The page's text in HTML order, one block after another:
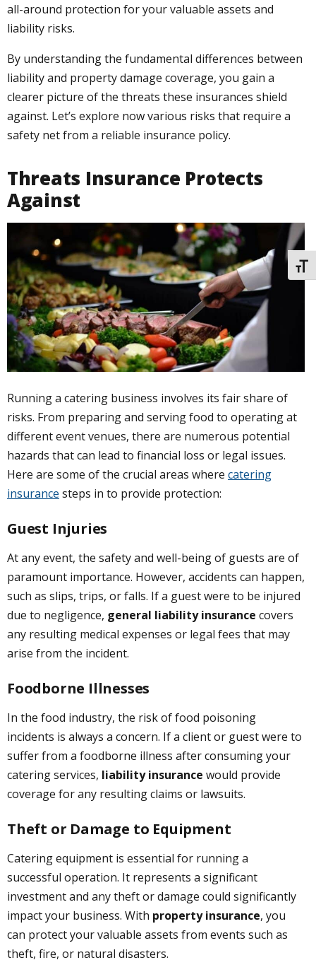
all-around protection for your valuable assets and
liability risks.
By understanding the fundamental differences between
liability and property damage coverage, you gain a
clearer picture of the threats these insurances shield
against. Let’s explore now various risks that require a
safety net from a reliable insurance policy.
Threats Insurance Protects
Against
Running a catering business involves its fair share of
risks. From preparing and serving food to operating at
different event venues, there are numerous potential
hazards that can lead to financial loss or legal issues.
Here are some of the crucial areas where catering
insurance steps in to provide protection:
Guest Injuries
At any event, the safety and well-being of guests are of
paramount importance. However, accidents can happen,
such as slips, trips, or falls. If a guest were to be injured
due to negligence, general liability insurance covers
any resulting medical expenses or legal fees that may
arise from the incident.
Foodborne Illnesses
In the food industry, the risk of food poisoning
incidents is always a concern. If a client or guest were to
suffer from a foodborne illness after consuming your
catering services, liability insurance would provide
coverage for any resulting claims or lawsuits.
Theft or Damage to Equipment
Catering equipment is essential for running a
successful operation. It represents a significant
investment and any theft or damage could significantly
impact your business. With property insurance, you
can protect your valuable assets from events such as
theft, fire, or natural disasters.